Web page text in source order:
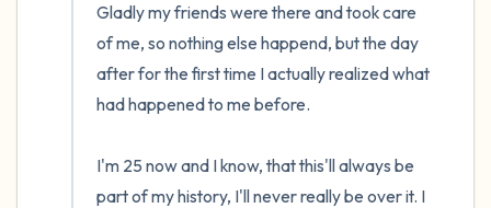
Gladly my friends were there and took care
of me, so nothing else happend, but the day
after for the first time I actually realized what
had happened to me before.
I'm 25 now and I know, that this'll always be
part of my history, I'll never really be over it. I